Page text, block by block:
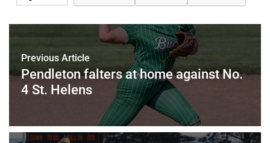
Previous Article
Pendleton falters at home against No.
4 St. Helens